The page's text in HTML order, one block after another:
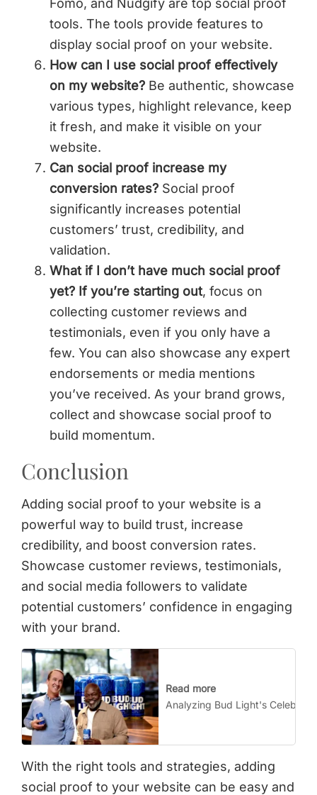
tools. The tools provide features to
display social proof on your website.
How can I use social proof effectively
on my website? Be authentic, showcase
various types, highlight relevance, keep
it fresh, and make it visible on your
website.
Can social proof increase my
conversion rates? Social proof
significantly increases potential
customers’ trust, credibility, and
validation.
What if I don’t have much social proof
yet? If you’re starting out, focus on
collecting customer reviews and
testimonials, even if you only have a
few. You can also showcase any expert
endorsements or media mentions
you’ve received. As your brand grows,
collect and showcase social proof to
build momentum.
Conclusion
Adding social proof to your website is a
powerful way to build trust, increase
credibility, and boost conversion rates.
Showcase customer reviews, testimonials,
and social media followers to validate
potential customers’ confidence in engaging
with your brand.
Read more
Analyzing Bud Light's Celebrity
With the right tools and strategies, adding
social proof to your website can be easy and